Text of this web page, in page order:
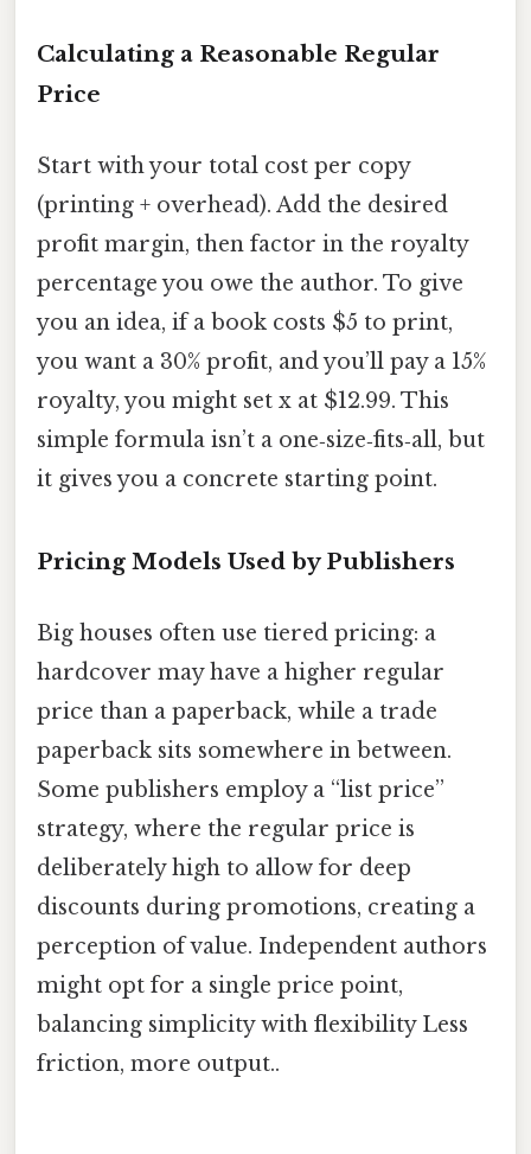
Calculating a Reasonable Regular
Price
Start with your total cost per copy
(printing + overhead). Add the desired
profit margin, then factor in the royalty
percentage you owe the author. To give
you an idea, if a book costs $5 to print,
you want a 30% profit, and you’ll pay a 15%
royalty, you might set x at $12.99. This
simple formula isn’t a one‑size‑fits‑all, but
it gives you a concrete starting point.
Pricing Models Used by Publishers
Big houses often use tiered pricing: a
hardcover may have a higher regular
price than a paperback, while a trade
paperback sits somewhere in between.
Some publishers employ a “list price”
strategy, where the regular price is
deliberately high to allow for deep
discounts during promotions, creating a
perception of value. Independent authors
might opt for a single price point,
balancing simplicity with flexibility Less
friction, more output..